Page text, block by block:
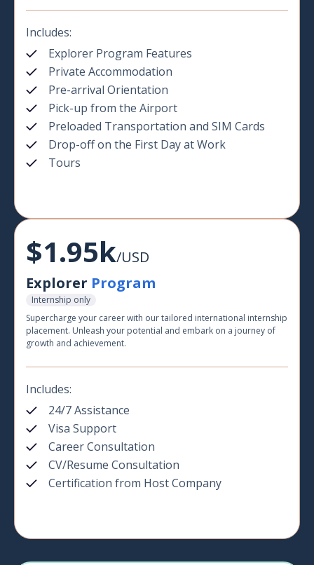
Includes:
Explorer Program Features
Private Accommodation
Pre-arrival Orientation
Pick-up from the Airport
Preloaded Transportation and SIM Cards
Drop-off on the First Day at Work
Tours
$1.95k/USD
Explorer Program
Internship only
Supercharge your career with our tailored international internship
placement. Unleash your potential and embark on a journey of
growth and achievement.
Includes:
24/7 Assistance
Visa Support
Career Consultation
CV/Resume Consultation
Certification from Host Company